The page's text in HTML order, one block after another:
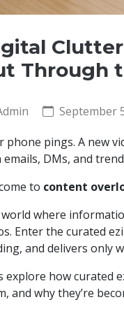
Through
September
phone pings. A new
emails, DMs, and
to content
world where
Enter the curated
and delivers only
explore how curated
and why they’re